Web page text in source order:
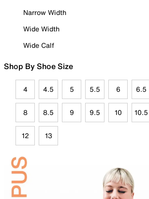
Narrow Width
Wide Width
Wide Calf
Shop By Shoe Size
4 4.5 5 5.5 6 6.5
8 8.5 9 9.5 10 10.5
12 13